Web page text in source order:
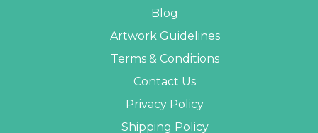
Blog
Artwork Guidelines
Terms & Conditions
Contact Us
Privacy Policy
Shipping Policy